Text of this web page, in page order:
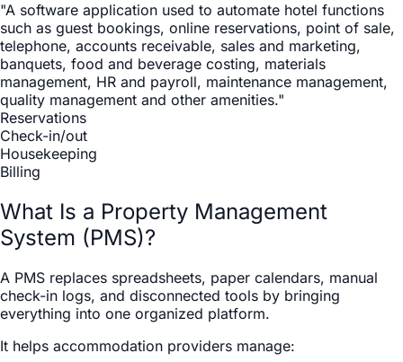
"A software application used to automate hotel functions
such as guest bookings, online reservations, point of sale,
telephone, accounts receivable, sales and marketing,
banquets, food and beverage costing, materials
management, HR and payroll, maintenance management,
quality management and other amenities."
Reservations
Check-in/out
Housekeeping
Billing
What Is a Property Management
System (PMS)?
A PMS replaces spreadsheets, paper calendars, manual
check-in logs, and disconnected tools by bringing
everything into one organized platform.
It helps accommodation providers manage: